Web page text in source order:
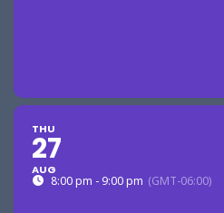
THU
27
AUG
8:00 pm - 9:00 pm (GMT-06:00)